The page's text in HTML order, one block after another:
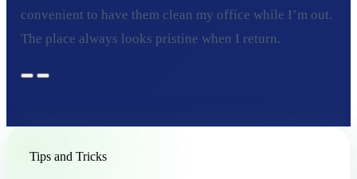
convenient to have them clean my office while I’m out.
The place always looks pristine when I return.
Tips and Tricks